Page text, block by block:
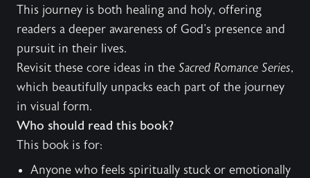
This journey is both healing and holy, offering
readers a deeper awareness of God's presence and
pursuit in their lives.
Revisit these core ideas in the Sacred Romance Series,
which beautifully unpacks each part of the journey
in visual form.
Who should read this book?
This book is for:
Anyone who feels spiritually stuck or emotionally